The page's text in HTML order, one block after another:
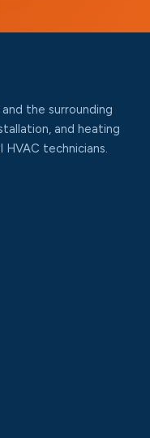
the surrounding
and heating
HVAC technicians.